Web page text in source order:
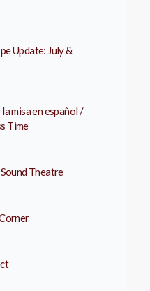
Update: July &
misa en español /
Time
Theatre